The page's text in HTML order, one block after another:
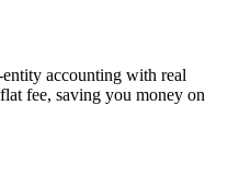
accounting with real
fee, saving you money on